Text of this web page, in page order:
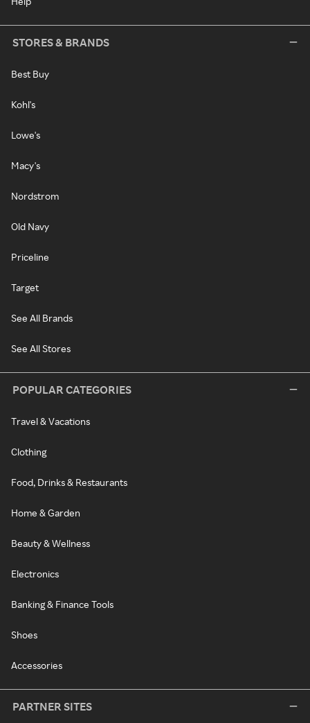
STORES & BRANDS
Best Buy
Kohl's
Lowe's
Macy's
Nordstrom
Old Navy
Priceline
Target
See All Brands
See All Stores
POPULAR CATEGORIES
Travel & Vacations
Clothing
Food, Drinks & Restaurants
Home & Garden
Beauty & Wellness
Electronics
Banking & Finance Tools
Shoes
Accessories
PARTNER SITES